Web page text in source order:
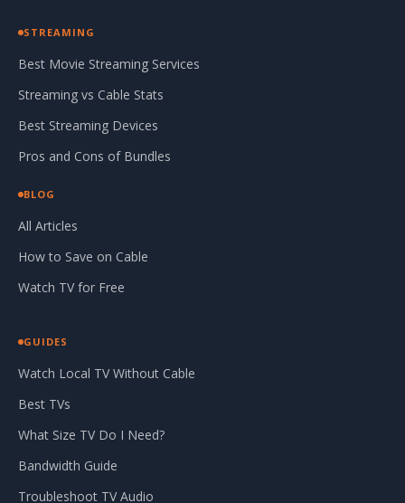
STREAMING
Best Movie Streaming Services
Streaming vs Cable Stats
Best Streaming Devices
Pros and Cons of Bundles
BLOG
All Articles
How to Save on Cable
Watch TV for Free
GUIDES
Watch Local TV Without Cable
Best TVs
What Size TV Do I Need?
Bandwidth Guide
Troubleshoot TV Audio